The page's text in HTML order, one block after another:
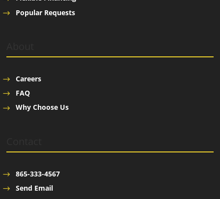
Popular Requests
Careers
FAQ
Why Choose Us
865-333-4567
Send Email